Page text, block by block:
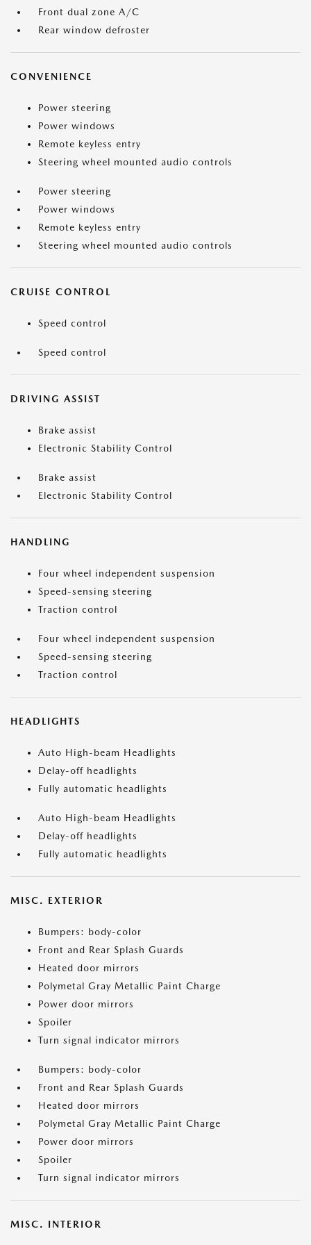
Front dual zone A/C
Rear window defroster
CONVENIENCE
Power steering
Power windows
Remote keyless entry
Steering wheel mounted audio controls
Power steering
Power windows
Remote keyless entry
Steering wheel mounted audio controls
CRUISE CONTROL
Speed control
Speed control
DRIVING ASSIST
Brake assist
Electronic Stability Control
Brake assist
Electronic Stability Control
HANDLING
Four wheel independent suspension
Speed-sensing steering
Traction control
Four wheel independent suspension
Speed-sensing steering
Traction control
HEADLIGHTS
Auto High-beam Headlights
Delay-off headlights
Fully automatic headlights
Auto High-beam Headlights
Delay-off headlights
Fully automatic headlights
MISC. EXTERIOR
Bumpers: body-color
Front and Rear Splash Guards
Heated door mirrors
Polymetal Gray Metallic Paint Charge
Power door mirrors
Spoiler
Turn signal indicator mirrors
Bumpers: body-color
Front and Rear Splash Guards
Heated door mirrors
Polymetal Gray Metallic Paint Charge
Power door mirrors
Spoiler
Turn signal indicator mirrors
MISC. INTERIOR